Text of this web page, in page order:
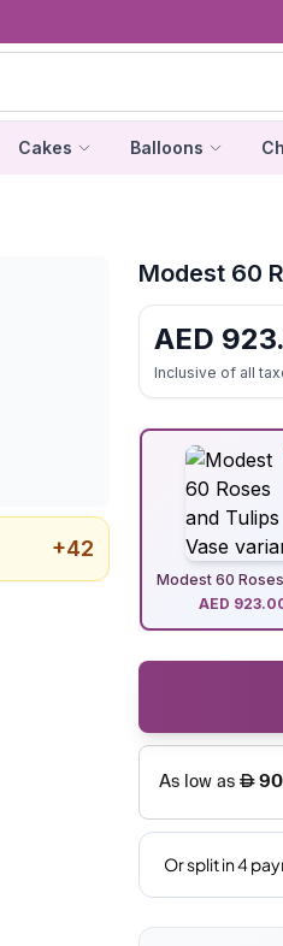
Cakes Balloons
+42
Modest 60
AED
Inclusive of all
Modest 60 Roses
AED